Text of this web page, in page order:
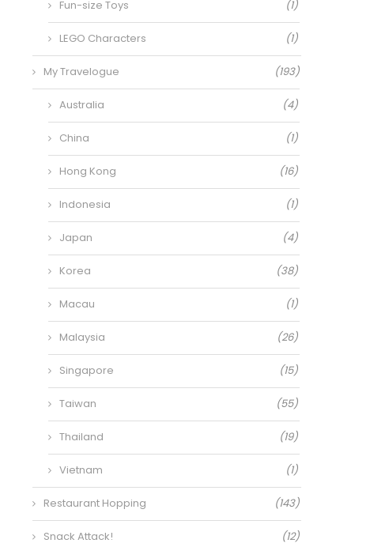
Fun-size Toys (1)
LEGO Characters (1)
My Travelogue (193)
Australia (4)
China (1)
Hong Kong (16)
Indonesia (1)
Japan (4)
Korea (38)
Macau (1)
Malaysia (26)
Singapore (15)
Taiwan (55)
Thailand (19)
Vietnam (1)
Restaurant Hopping (143)
Snack Attack! (12)